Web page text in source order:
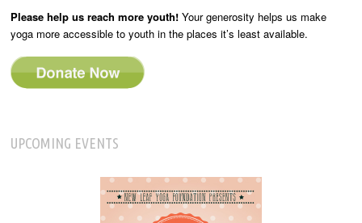
Please help us reach more youth! Your generosity helps us make
yoga more accessible to youth in the places it’s least available.
UPCOMING EVENTS